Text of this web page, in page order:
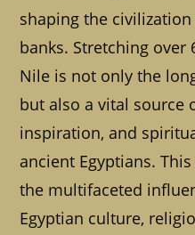
shaping the
banks. Stretching over
Nile is not only the
but also a vital source
inspiration, and
ancient Egyptians.
the multifaceted
Egyptian culture,